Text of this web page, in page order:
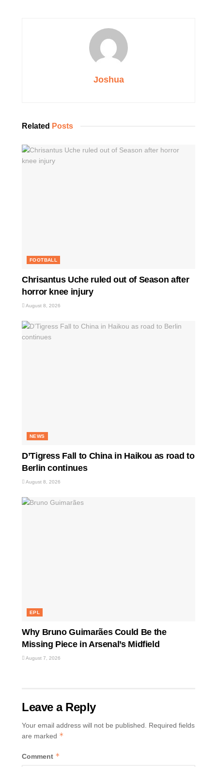
Joshua
Related Posts
FOOTBALL
Chrisantus Uche ruled out of Season after
horror knee injury
August 8, 2026
NEWS
D’Tigress Fall to China in Haikou as road to
Berlin continues
August 8, 2026
EPL
Why Bruno Guimarães Could Be the
Missing Piece in Arsenal’s Midfield
August 7, 2026
Leave a Reply
Your email address will not be published.
Required fields
are marked *
Comment *